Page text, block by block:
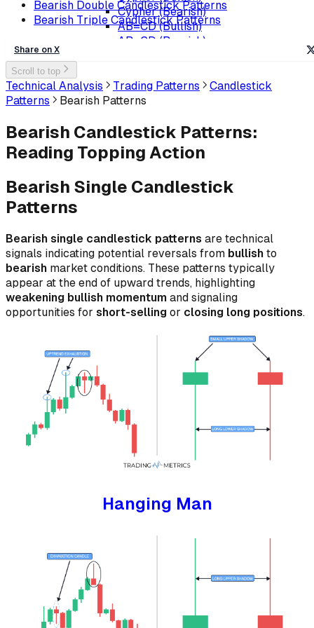
Cypher (Bearish)
AB=CD (Bullish)
AB=CD (Bearish)
Bearish Double Candlestick Patterns
Bearish Triple Candlestick Patterns
Share on X
Scroll to top
Technical Analysis Trading Patterns
Candlestick
Patterns
Bearish Patterns
Bearish Candlestick Patterns:
Reading Topping Action
Bearish Single Candlestick
Patterns
Bearish single candlestick patterns are technical
signals indicating potential reversals from bullish to
bearish market conditions. These patterns typically
appear at the end of upward trends, highlighting
weakening bullish momentum and signaling
opportunities for short-selling or closing long positions.
Hanging Man